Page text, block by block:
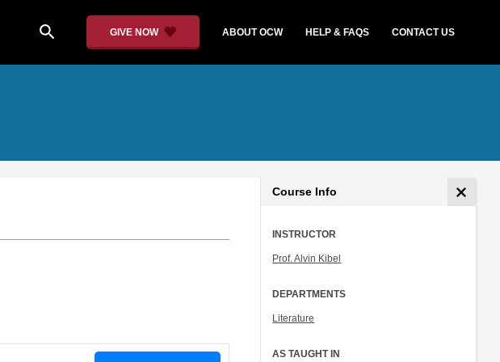
search GIVE NOW ABOUT OCW HELP & FAQS CONTACT US
Course Info
INSTRUCTOR
Prof. Alvin Kibel
DEPARTMENTS
Literature
AS TAUGHT IN